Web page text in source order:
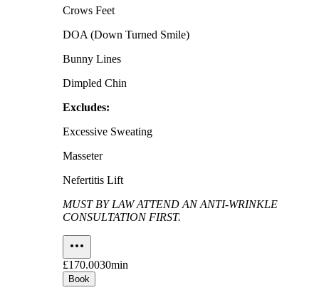
Crows Feet
DOA (Down Turned Smile)
Bunny Lines
Dimpled Chin
Excludes:
Excessive Sweating
Masseter
Nefertitis Lift
MUST BY LAW ATTEND AN ANTI-WRINKLE
CONSULTATION FIRST.
£170.0030min
Book